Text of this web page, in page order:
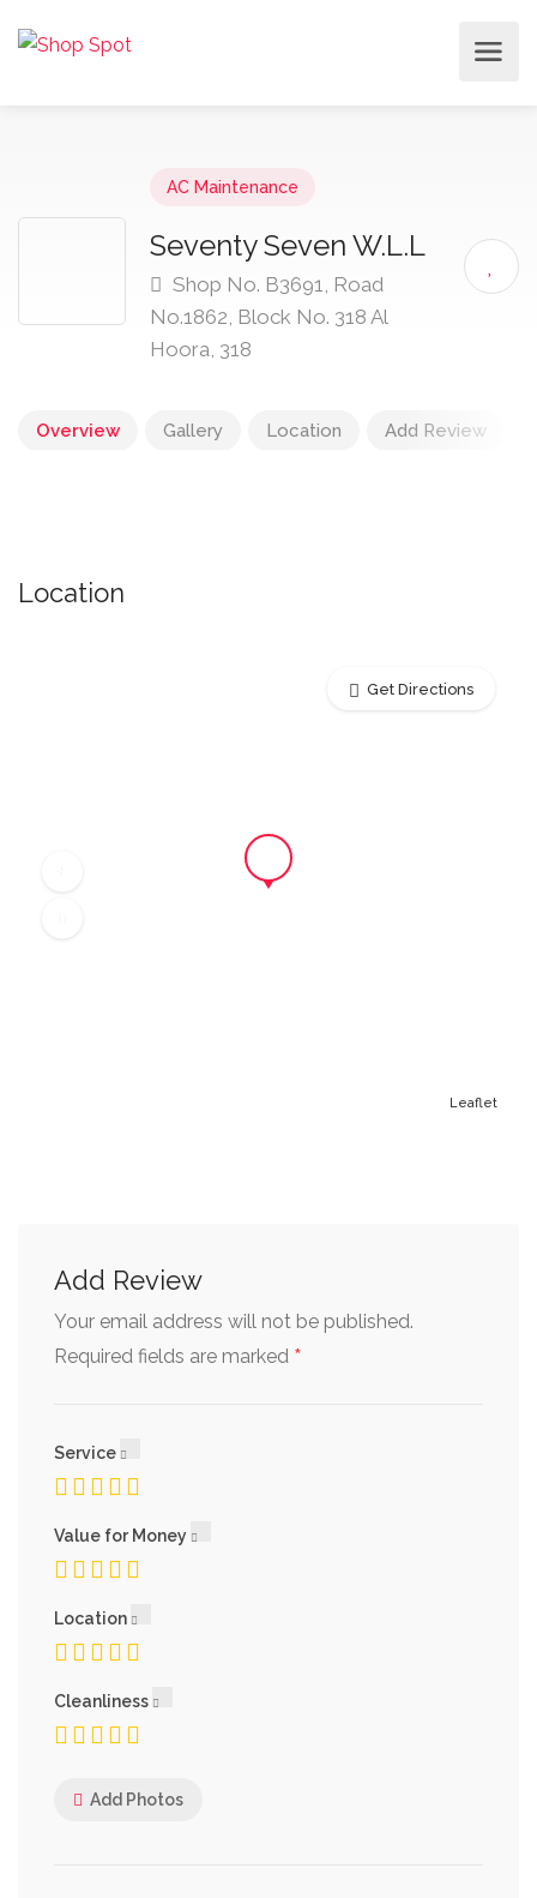
AC Maintenance
Seventy Seven W.L.L
Shop No. B3691, Road
No.1862, Block No. 318 Al
Hoora, 318
Overview Gallery Location Add Review
Location
Leaflet
Get Directions
Add Review
Your email address will not be published.
Required fields are marked *
Service
Value for Money
Location
Cleanliness
Add Photos